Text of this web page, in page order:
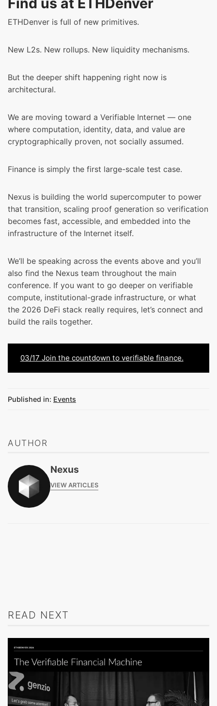
ETHDenver is full of new primitives.
New L2s. New rollups. New liquidity mechanisms.
But the deeper shift happening right now is
architectural.
We are moving toward a Verifiable Internet — one
where computation, identity, data, and value are
cryptographically proven, not socially assumed.
Finance is simply the first large-scale test case.
Nexus is building the world supercomputer to power
that transition, scaling proof generation so verification
becomes fast, accessible, and embedded into the
infrastructure of the Internet itself.
We’ll be speaking across the events above and you’ll
also find the Nexus team throughout the main
conference. If you want to go deeper on verifiable
compute, institutional-grade infrastructure, or what
the 2026 DeFi stack really requires, let’s connect and
build the rails together.
03/17 Join the countdown to verifiable finance.
Published in: Events
AUTHOR
Nexus
VIEW ARTICLES
READ NEXT